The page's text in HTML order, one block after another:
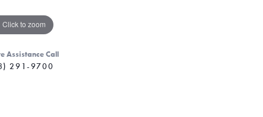
Click to zoom
Assistance Call
291-9700